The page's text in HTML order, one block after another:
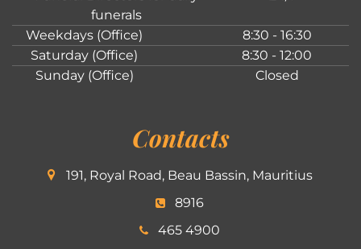
funerals
Weekdays (Office)
8:30 - 16:30
Saturday (Office)
8:30 - 12:00
Sunday (Office)
Closed
Contacts
191, Royal Road, Beau Bassin, Mauritius
8916
465 4900